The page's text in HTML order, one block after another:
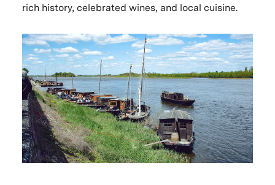
rich history, celebrated wines, and local cuisine.